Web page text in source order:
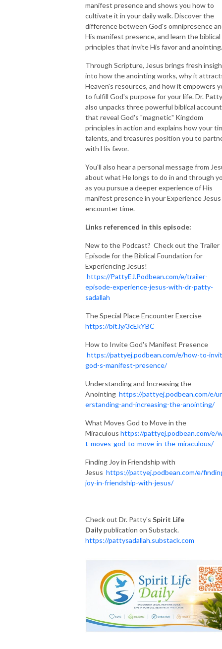
https://pattyej.podbean.com/e/trailer-episode-experience-jesus-with-
manifest presence and shows you how to
cultivate it in your daily walk. Discover the
difference between God's omnipresence
His manifest presence, and learn the biblical
principles that invite His favor and anointing.
Through Scripture, Jesus brings fresh
into how the anointing works, why it
Heaven's resources, and how it empowers
to fulfill God's purpose for your life. Dr. Patty
also unpacks three powerful biblical
that reveal God's "magnetic" Kingdom
principles in action and explains how your
talents, and treasures position you to
with His favor.
You'll also hear a personal message from
about what He longs to do in and through
as you pursue a deeper experience of His
manifest presence in your Experience Jesus
encounter time.
Links referenced in this episode:
New to the Podcast? Check out the Trailer
Episode for the Biblical Foundation for
Experiencing Jesus!
https://PattyEJ.Podbean.com/e/trailer-
episode-experience-jesus-with-dr-patty-
sadallah
The Special Place Encounter Exercise
https://bit.ly/3cEkYBC
How to Invite God's Manifest Presence
https://pattyej.podbean.com/e/how-to-
god-s-manifest-presence/
Understanding and Increasing the
Anointing https://pattyej.podbean.com/e/
erstanding-and-increasing-the-anointing/
What Moves God to Move in the
Miraculous https://pattyej.podbean.com/e/
t-moves-god-to-move-in-the-miraculous/
Finding Joy in Friendship with
Jesus https://pattyej.podbean.com/e/
joy-in-friendship-with-jesus/
Check out Dr. Patty's Spirit Life
Dailypublication on Substack.
https://pattysadallah.substack.com